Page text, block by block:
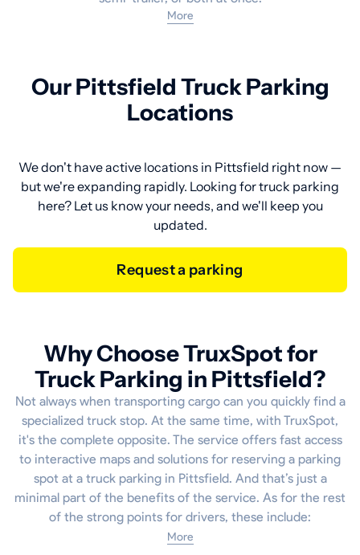
More
Our Pittsfield Truck Parking
Locations
We don't have active locations in Pittsfield right now —
but we're expanding rapidly. Looking for truck parking
here? Let us know your needs, and we'll keep you
updated.
Request a parking
Why Choose TruxSpot for
Truck Parking in Pittsfield?
Not always when transporting cargo can you quickly find a
specialized truck stop. At the same time, with TruxSpot,
it's the complete opposite. The service offers fast access
to interactive maps and solutions for reserving a parking
spot at a truck parking in Pittsfield. And that’s just a
minimal part of the benefits of the service. As for the rest
of the strong points for drivers, these include:
More